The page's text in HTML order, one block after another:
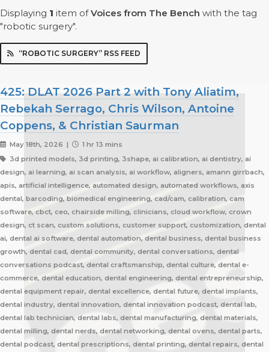
Displaying 1 item ofVoices from The Bench with the tag
"robotic surgery".
“ROBOTIC SURGERY” RSS FEED
425: DLAT 2026 Part 2 with Tony Aliatim,
Rebekah Serrago, Chris Wilson, Antoine
Coppens, & Christian Saurman
May 18th, 2026 |
1 hr 13 mins
3d printed models, 3d printing, 3shape, ai calibration, ai dentistry, ai
design, ai learning, ai scan analysis, ai workflow, aligners, amann girrbach,
apis, artificial intelligence, automated design, automated workflows, axis
dental, barcoding, biomedical engineering, cad/cam, calibration, cam
software, cbct, ceo, chairside milling, clinicians, cloud workflow, crown
design, ct scan, custom solutions, customer support, customization, dental
ai, dental ai software, dental automation, dental business, dental business
growth, dental cad, dental community, dental conversations, dental
conversations podcast, dental craftsmanship, dental culture, dental e-
commerce, dental education, dental engineering, dental entrepreneurship,
dental equipment repair, dental excellence, dental future, dental implants,
dental industry, dental innovation, dental innovation podcast, dental lab,
dental lab technician, dental labs, dental manufacturing, dental materials,
dental milling, dental nerds, dental networking, dental ovens, dental parts,
dental podcast, dental prescriptions, dental printing, dental repairs, dental